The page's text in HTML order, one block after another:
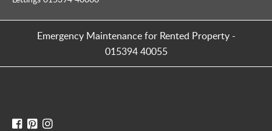
Emergency Maintenance for Rented Property-
015394 40055